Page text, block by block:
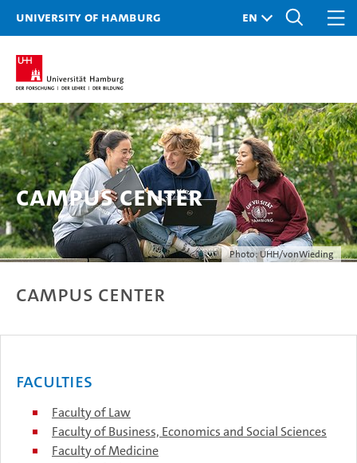
University of Hamburg
Photo: UHH/vonWieding
Campus Center
Campus Center
Faculties
Faculty of Law
Faculty of Business, Economics and Social Sciences
Faculty of Medicine